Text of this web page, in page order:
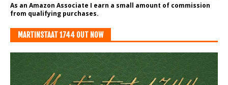
As an Amazon Associate I earn a small amount of commission
from qualifying purchases.
MARTINSTAAT 1744 OUT NOW